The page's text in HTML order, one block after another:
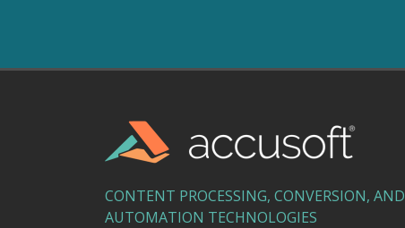
CONTENT PROCESSING, CONVERSION, AND
AUTOMATION TECHNOLOGIES